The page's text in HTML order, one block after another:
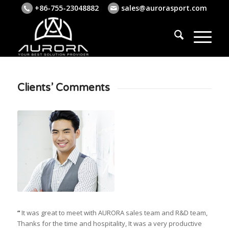
+86-755-23048882 sales@aurorasport.com
Clients’ Comments
“ It was great to meet with AURORA sales team and R&D team,
Thanks for the time and hospitality, It was a very productive